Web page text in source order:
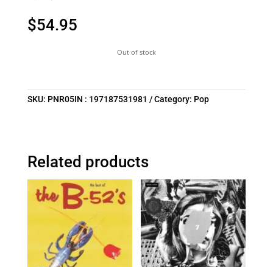
$54.95
Out of stock
SKU: PNR05IN : 197187531981 Category: Pop
Related products